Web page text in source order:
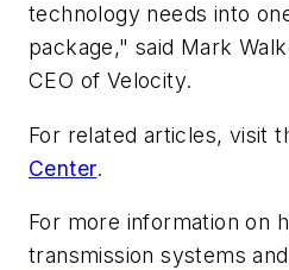
technology needs into
package," said Mark
CEO of Velocity.
For related articles, visit
Center.
For more information on
transmission systems